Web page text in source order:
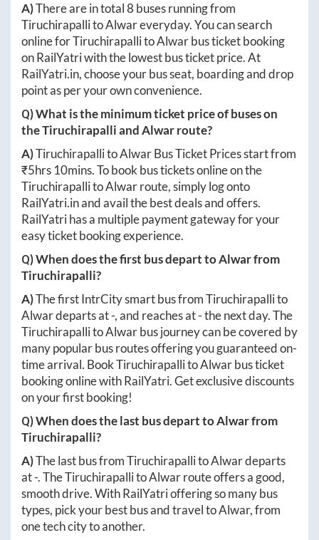
A)There are in total8 buses running from
TiruchirapallitoAlwareveryday. You can search
online forTiruchirapallitoAlwarbus ticket booking
on RailYatri with the lowest bus ticket price. At
RailYatri.in, choose your bus seat, boarding and drop
point as per your own convenience.
Q) What is the minimum ticket price of buses on
theTiruchirapalliandAlwarroute?
A)TiruchirapallitoAlwarBus Ticket Prices start from
₹5hrs 10mins. To book bus tickets online on the
TiruchirapallitoAlwarroute, simply log onto
RailYatri.inand avail the best deals and offers.
RailYatri has a multiple payment gateway for your
easy ticket booking experience.
Q) When does the first bus depart toAlwarfrom
Tiruchirapalli?
A)The first IntrCity smart bus fromTiruchirapallito
Alwardeparts at-, and reaches at-the next day. The
TiruchirapallitoAlwarbus journey can be covered by
many popular bus routes offering you guaranteed on-
time arrival. BookTiruchirapallitoAlwarbus ticket
booking online with RailYatri. Get exclusive discounts
on your first booking!
Q) When does the last bus depart toAlwarfrom
Tiruchirapalli?
A)The last bus fromTiruchirapallitoAlwardeparts
at-. TheTiruchirapallitoAlwarroute offers a good,
smooth drive. With RailYatri offering so many bus
types, pick your best bus and travel toAlwar, from
one tech city to another.